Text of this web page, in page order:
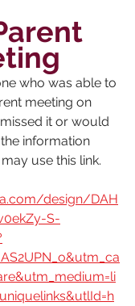
who was able to
meeting on
it or would
information
use this link.
design/DAH
S-